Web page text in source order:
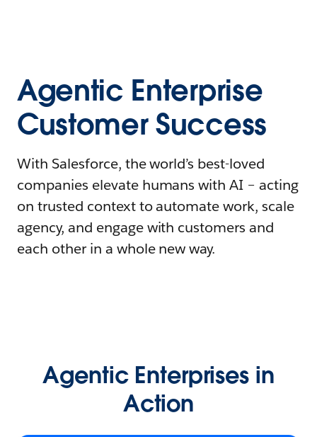
Agentic Enterprise
Customer Success
With Salesforce, the world’s best-loved
companies elevate humans with AI – acting
on trusted context to automate work, scale
agency, and engage with customers and
each other in a whole new way.
Agentic Enterprises in
Action